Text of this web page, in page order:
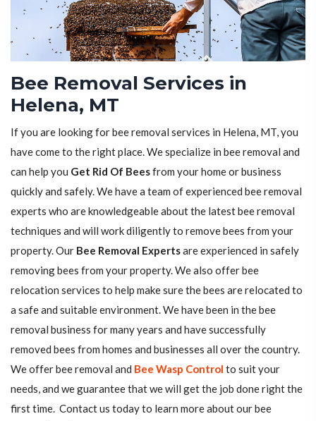
Bee Removal Services in
Helena, MT
If you are looking for bee removal services in Helena, MT, you
have come to the right place. We specialize in bee removal and
can help you Get Rid Of Beesfrom your home or business
quickly and safely. We have a team of experienced bee removal
experts who are knowledgeable about the latest bee removal
techniques and will work diligently to remove bees from your
property. Our Bee Removal Expertsare experienced in safely
removing bees from your property. We also offer bee
relocation services to help make sure the bees are relocated to
a safe and suitable environment. We have been in the bee
removal business for many years and have successfully
removed bees from homes and businesses all over the country.
We offer bee removal and Bee Wasp Control to suit your
needs, and we guarantee that we will get the job done right the
first time. Contact us today to learn more about our bee